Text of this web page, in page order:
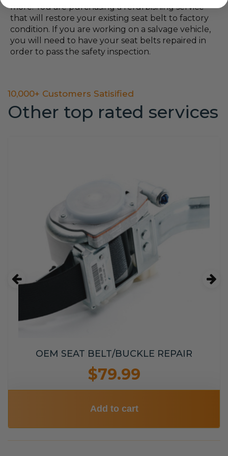
more. You are purchasing a refurbishing service
that will restore your existing seat belt to factory
condition. If you are working on a salvage vehicle,
you will need to have your seat belts repaired in
order to pass the safety inspection.
10,000+ Customers Satisified
Other top rated services
OEM SEAT BELT/BUCKLE REPAIR
$79.99
Add to cart